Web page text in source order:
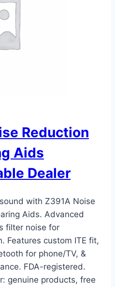
Reduction
Aids
Dealer
with Z391A Noise
Aids. Advanced
filter noise for
Features custom ITE fit,
for phone/TV, &
FDA-registered.
genuine products, free